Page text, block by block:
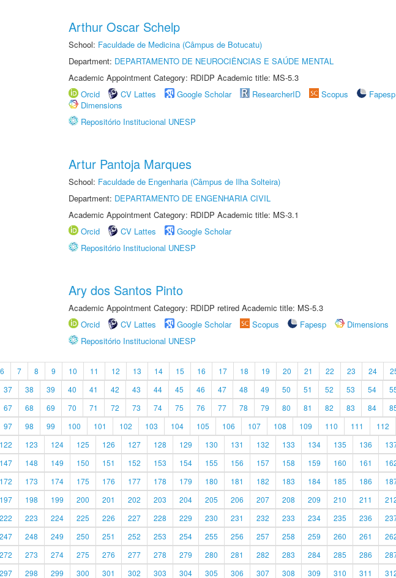
Arthur Oscar Schelp
School: Faculdade de Medicina (Câmpus de Botucatu)
Department: DEPARTAMENTO DE NEUROCIÊNCIAS E SAÚDE MENTAL
Academic Appointment Category: RDIDP Academic title: MS-5.3
Orcid
CV Lattes Google Scholar ResearcherID Scopus
Fapesp
Dimensions
Repositório Institucional UNESP
Artur Pantoja Marques
School: Faculdade de Engenharia (Câmpus de Ilha Solteira)
Department: DEPARTAMENTO DE ENGENHARIA CIVIL
Academic Appointment Category: RDIDP Academic title: MS-3.1
Orcid
CV Lattes
Google Scholar
Repositório Institucional UNESP
Ary dos Santos Pinto
Academic Appointment Category: RDIDP retired Academic title: MS-5.3
Orcid
CV Lattes Google Scholar Scopus Fapesp
Dimensions
Repositório Institucional UNESP
6 7 8 9 10 11 12 13 14 15 16 17 18 19 20 21 22 23 24
37 38 39 40 41 42 43 44 45 46 47 48 49 50 51 52 53 54
67 68 69 70 71 72 73 74 75 76 77 78 79 80 81 82 83 84
97 98 99 100 101 102 103 104 105 106 107 108 109 110 111 112
122 123 124 125 126 127 128 129 130 131 132 133 134 135 136
147 148 149 150 151 152 153 154 155 156 157 158 159 160 161
172 173 174 175 176 177 178 179 180 181 182 183 184 185 186
197 198 199 200 201 202 203 204 205 206 207 208 209 210 211
222 223 224 225 226 227 228 229 230 231 232 233 234 235 236
247 248 249 250 251 252 253 254 255 256 257 258 259 260 261
272 273 274 275 276 277 278 279 280 281 282 283 284 285 286
297 298 299 300 301 302 303 304 305 306 307 308 309 310 311